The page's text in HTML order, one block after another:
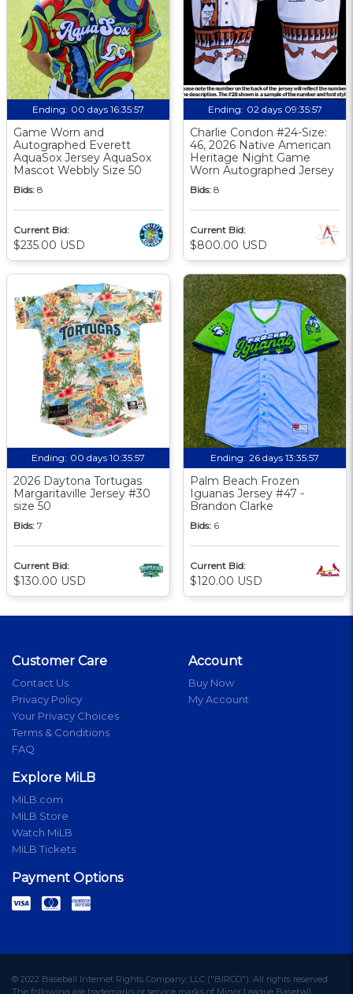
Ending: 00 days 16:35:57
Game Worn and
Autographed Everett
AquaSox Jersey AquaSox
Mascot Webbly Size 50
Bids: 8
Current Bid:
$235.00 USD
Ending: 02 days 09:35:57
Charlie Condon #24-Size:
46, 2026 Native American
Heritage Night Game
Worn Autographed Jersey
Bids: 8
Current Bid:
$800.00 USD
Ending: 00 days 10:35:57
2026 Daytona Tortugas
Margaritaville Jersey #30
size 50
Bids: 7
Current Bid:
$130.00 USD
Ending: 26 days 13:35:57
Palm Beach Frozen
Iguanas Jersey #47 -
Brandon Clarke
Bids: 6
Current Bid:
$120.00 USD
Customer Care
Contact Us
Privacy Policy
Your Privacy Choices
Terms & Conditions
FAQ
Account
Buy Now
My Account
Explore MiLB
MiLB.com
MiLB Store
Watch MiLB
MiLB Tickets
Payment Options
© 2022 Baseball Internet Rights Company, LLC ("BIRCO"). All rights reserved.
The following are trademarks or service marks of Minor League Baseball